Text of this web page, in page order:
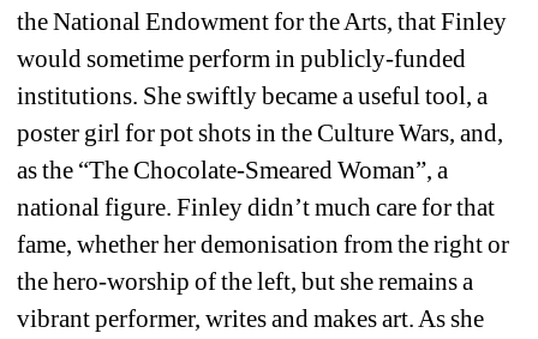
the National Endowment for the Arts, that Finley
would sometime perform in publicly-funded
institutions. She swiftly became a useful tool, a
poster girl for pot shots in the Culture Wars, and,
as the “The Chocolate-Smeared Woman”, a
national figure. Finley didn’t much care for that
fame, whether her demonisation from the right or
the hero-worship of the left, but she remains a
vibrant performer, writes and makes art. As she